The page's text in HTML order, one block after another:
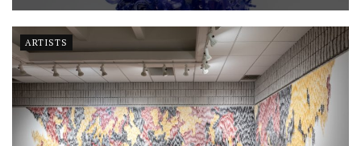
ARTISTS